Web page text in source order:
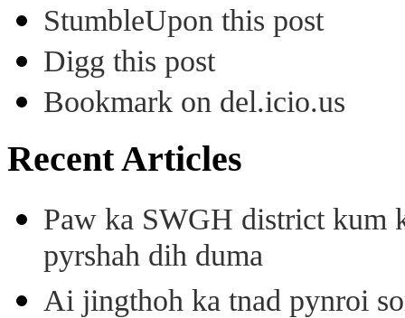
StumbleUpon this post
Digg this post
Bookmark on del.icio.us
Recent Articles
Paw ka SWGH district kum
pyrshah dih duma
Ai jingthoh ka tnad pynroi